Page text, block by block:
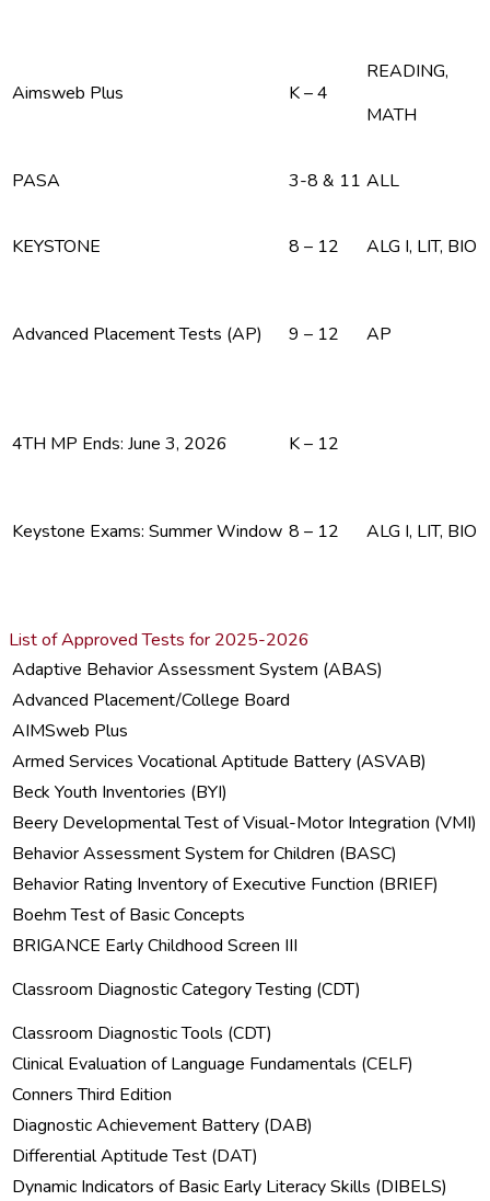
Aimsweb Plus K – 4
READING,
MATH
PASA 3-8 & 11 ALL
KEYSTONE 8 – 12 ALG I, LIT, BIO
Advanced Placement Tests (AP) 9 – 12 AP
4TH MP Ends: June 3, 2026 K – 12
Keystone Exams: Summer Window 8 – 12 ALG I, LIT, BIO
List of Approved Tests for 2025-2026
Adaptive Behavior Assessment System (ABAS)
Advanced Placement/College Board
AIMSweb Plus
Armed Services Vocational Aptitude Battery (ASVAB)
Beck Youth Inventories (BYI)
Beery Developmental Test of Visual-Motor Integration (VMI)
Behavior Assessment System for Children (BASC)
Behavior Rating Inventory of Executive Function (BRIEF)
Boehm Test of Basic Concepts
BRIGANCE Early Childhood Screen III
Classroom Diagnostic Category Testing (CDT)
Classroom Diagnostic Tools (CDT)
Clinical Evaluation of Language Fundamentals (CELF)
Conners Third Edition
Diagnostic Achievement Battery (DAB)
Differential Aptitude Test (DAT)
Dynamic Indicators of Basic Early Literacy Skills (DIBELS)